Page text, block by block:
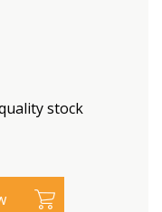
stock